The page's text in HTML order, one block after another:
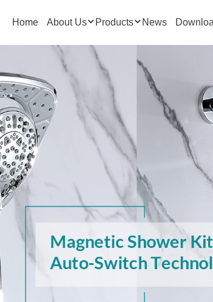
Home About Us Products News